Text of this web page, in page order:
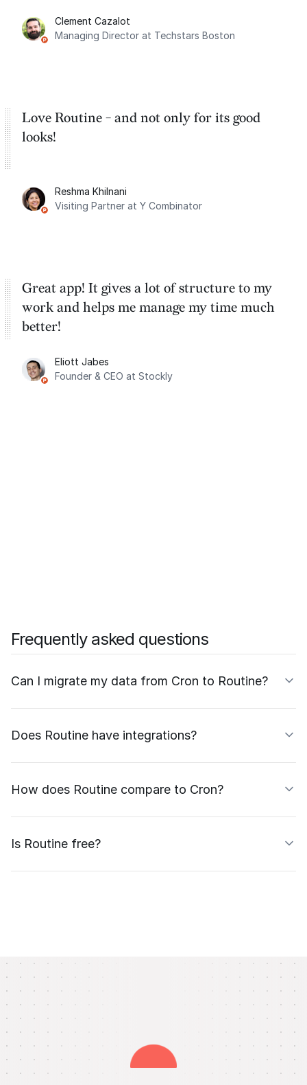
integration with Google Calendar and
Google Tasks.
Clement Cazalot
Managing Director at Techstars Boston
Love Routine - and not only for its good
looks!
Reshma Khilnani
Visiting Partner at Y Combinator
Great app! It gives a lot of structure to my
work and helps me manage my time much
better!
Eliott Jabes
Founder & CEO at Stockly
Frequently asked questions
Can I migrate my data from Cron to Routine?
Does Routine have integrations?
How does Routine compare to Cron?
Is Routine free?